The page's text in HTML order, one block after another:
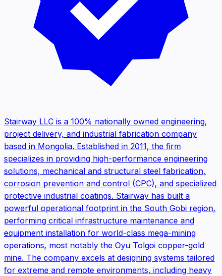
Stairway LLC is a 100% nationally owned engineering,
project delivery, and industrial fabrication company
based in Mongolia. Established in 2011, the firm
specializes in providing high-performance engineering
solutions, mechanical and structural steel fabrication,
corrosion prevention and control (CPC), and specialized
protective industrial coatings. Stairway has built a
powerful operational footprint in the South Gobi region,
performing critical infrastructure maintenance and
equipment installation for world-class mega-mining
operations, most notably the Oyu Tolgoi copper-gold
mine. The company excels at designing systems tailored
for extreme and remote environments, including heavy